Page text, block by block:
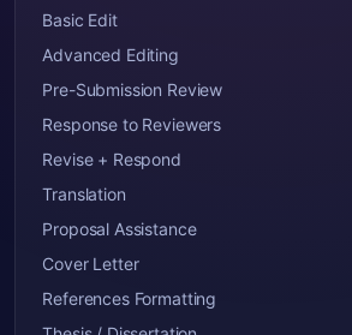
Basic Edit
Advanced Editing
Pre-Submission Review
Response to Reviewers
Revise + Respond
Translation
Proposal Assistance
Cover Letter
References Formatting